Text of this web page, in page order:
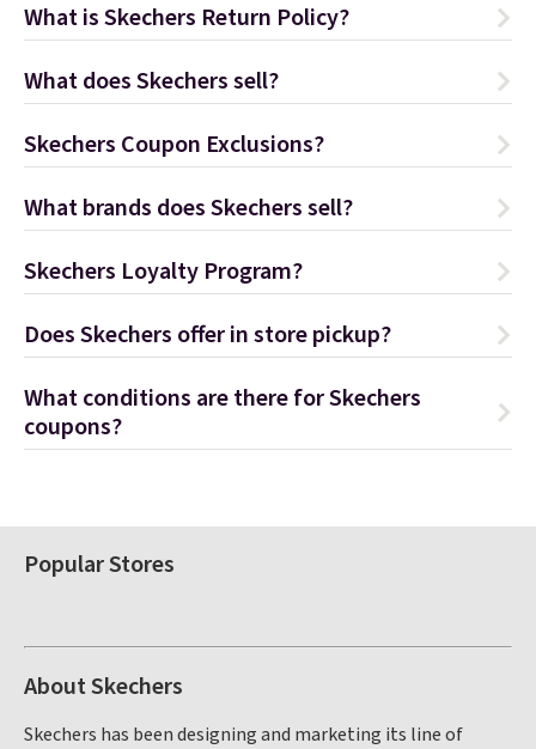
What is Skechers Return Policy?
What does Skechers sell?
Skechers Coupon Exclusions?
What brands does Skechers sell?
Skechers Loyalty Program?
Does Skechers offer in store pickup?
What conditions are there for Skechers
coupons?
Popular Stores
About Skechers
Skechers has been designing and marketing its line of